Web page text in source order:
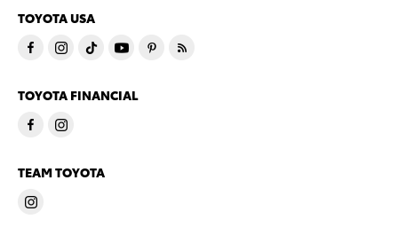
TOYOTA USA
TOYOTA FINANCIAL
TEAM TOYOTA